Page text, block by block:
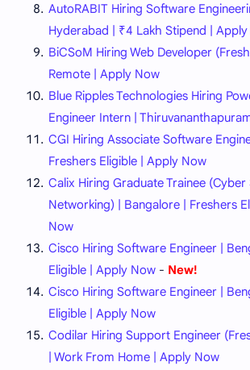
AutoRABIT Hiring Software
Hyderabad | ₹4 Lakh Stipend |
BiCSoM Hiring Web Developer
Remote | Apply Now
Blue Ripples Technologies Hiring
Engineer Intern |
CGI Hiring Associate Software
Freshers Eligible | Apply Now
Calix Hiring Graduate Trainee
Networking) | Bangalore | Freshers
Now
Cisco Hiring Software Engineer |
Eligible | Apply Now - New!
Cisco Hiring Software Engineer |
Eligible | Apply Now
Codilar Hiring Support Engineer
| Work From Home | Apply Now